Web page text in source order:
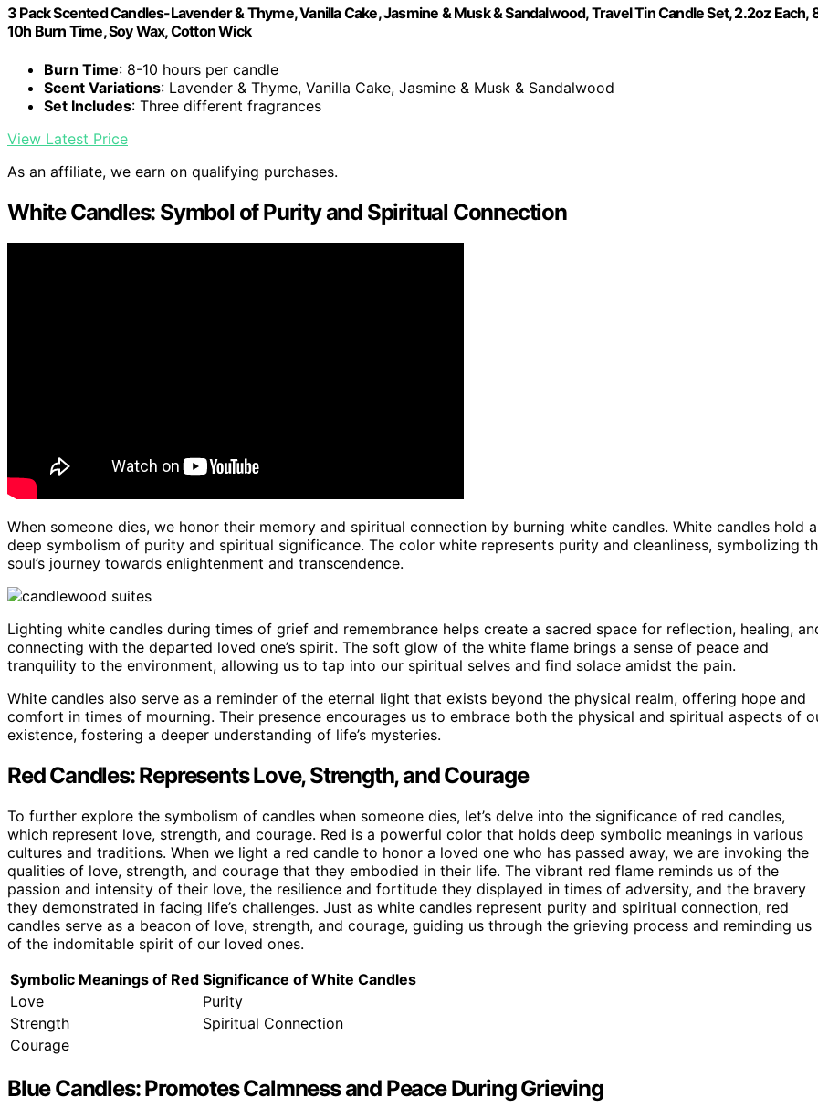
3 Pack Scented Candles-Lavender & Thyme, Vanilla Cake, Jasmine & Musk & Sandalwood, Travel Tin Candle Set, 2.2oz Each,
10h Burn Time, Soy Wax, Cotton Wick
Burn Time: 8-10 hours per candle
Scent Variations: Lavender & Thyme, Vanilla Cake, Jasmine & Musk & Sandalwood
Set Includes: Three different fragrances
View Latest Price
As an affiliate, we earn on qualifying purchases.
White Candles: Symbol of Purity and Spiritual Connection
When someone dies, we honor their memory and spiritual connection by burning white candles. White candles hold a
deep symbolism of purity and spiritual significance. The color white represents purity and cleanliness, symbolizing
soul’s journey towards enlightenment and transcendence.
Lighting white candles during times of grief and remembrance helps create a sacred space for reflection, healing,
connecting with the departed loved one’s spirit. The soft glow of the white flame brings a sense of peace and
tranquility to the environment, allowing us to tap into our spiritual selves and find solace amidst the pain.
White candles also serve as a reminder of the eternal light that exists beyond the physical realm, offering hope and
comfort in times of mourning. Their presence encourages us to embrace both the physical and spiritual aspects of
existence, fostering a deeper understanding of life’s mysteries.
Red Candles: Represents Love, Strength, and Courage
To further explore the symbolism of candles when someone dies, let’s delve into the significance of red candles,
which represent love, strength, and courage. Red is a powerful color that holds deep symbolic meanings in various
cultures and traditions. When we light a red candle to honor a loved one who has passed away, we are invoking the
qualities of love, strength, and courage that they embodied in their life. The vibrant red flame reminds us of the
passion and intensity of their love, the resilience and fortitude they displayed in times of adversity, and the bravery
they demonstrated in facing life’s challenges. Just as white candles represent purity and spiritual connection, red
candles serve as a beacon of love, strength, and courage, guiding us through the grieving process and reminding us
of the indomitable spirit of our loved ones.
Symbolic Meanings of Red Significance of White Candles
Love
Purity
Strength
Spiritual Connection
Courage
Blue Candles: Promotes Calmness and Peace During Grieving